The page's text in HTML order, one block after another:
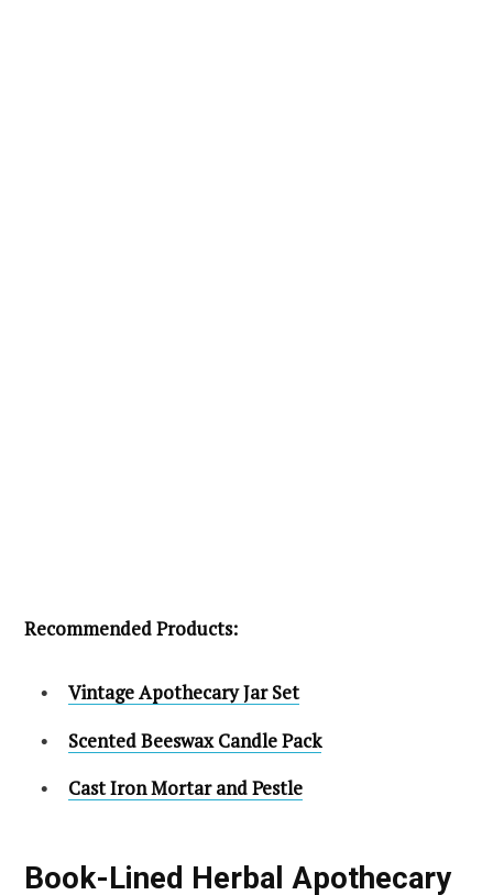
Recommended Products:
Vintage Apothecary Jar Set
Scented Beeswax Candle Pack
Cast Iron Mortar and Pestle
Book-Lined Herbal Apothecary